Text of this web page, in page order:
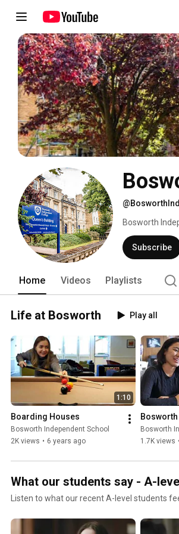
Bosworth
provide
each year,
Subscribe
Home Videos Playlists
Life at Bosworth Play all
1:10
Boarding Houses
Bosworth Independent School
2K views • 6 years ago
Bosworth
1.7K views •
What our students say - A-
Listen to what our recent A-level students